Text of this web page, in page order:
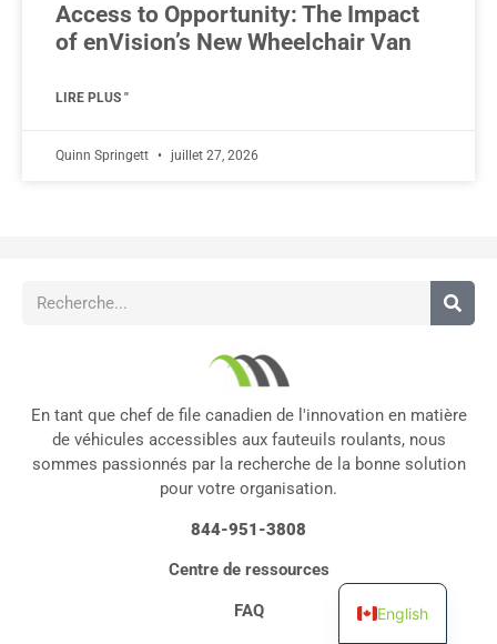
Access to Opportunity: The Impact
of enVision’s New Wheelchair Van
LIRE PLUS "
Quinn Springett juillet 27, 2026
En tant que chef de file canadien de l'innovation en matière
de véhicules accessibles aux fauteuils roulants, nous
sommes passionnés par la recherche de la bonne solution
pour votre organisation.
844-951-3808
Centre de ressources
FAQ English